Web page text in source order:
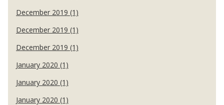
December 2019 (1)
December 2019 (1)
December 2019 (1)
January 2020 (1)
January 2020 (1)
January 2020 (1)